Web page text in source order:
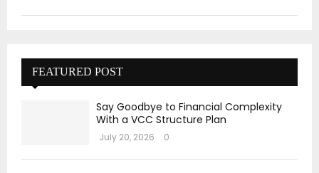
FEATURED POST
Say Goodbye to Financial Complexity
With a VCC Structure Plan
July 20, 2026 0